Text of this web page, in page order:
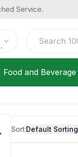
Service.
Food and Beverage
Sort:Default Sorting